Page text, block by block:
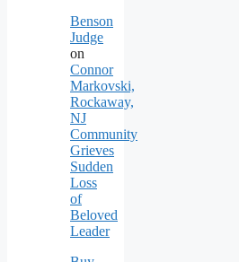
Benson
Judge
on
Connor
Markovski,
Rockaway,
NJ
Community
Grieves
Sudden
Loss
of
Beloved
Leader